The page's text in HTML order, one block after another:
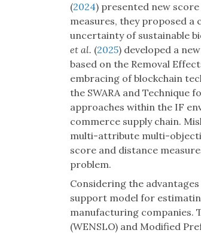
(2024) presented new
measures, they proposed
uncertainty of sustainable
et al. (2025) developed a
based on the Removal
embracing of blockchain
the SWARA and Technique
approaches within the IF
commerce supply chain.
multi-attribute multi-
score and distance
problem.
Considering the
support model for
manufacturing companies.
(WENSLO) and Modified